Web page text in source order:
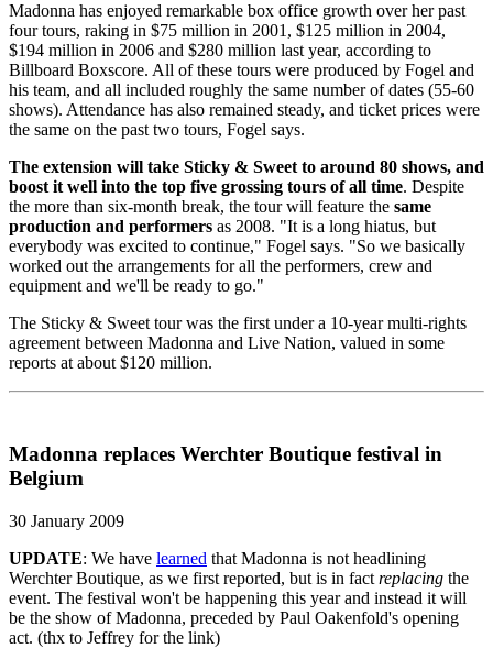
Madonna has enjoyed remarkable box office growth over her past
four tours, raking in $75 million in 2001, $125 million in 2004,
$194 million in 2006 and $280 million last year, according to
Billboard Boxscore. All of these tours were produced by Fogel and
his team, and all included roughly the same number of dates (55-60
shows). Attendance has also remained steady, and ticket prices were
the same on the past two tours, Fogel says.
The extension will take Sticky & Sweet to around 80 shows, and
boost it well into the top five grossing tours of all time. Despite
the more than six-month break, the tour will feature the same
production and performers as 2008. "It is a long hiatus, but
everybody was excited to continue," Fogel says. "So we basically
worked out the arrangements for all the performers, crew and
equipment and we'll be ready to go."
The Sticky & Sweet tour was the first under a 10-year multi-rights
agreement between Madonna and Live Nation, valued in some
reports at about $120 million.
Madonna replaces Werchter Boutique festival in
Belgium
30 January 2009
UPDATE: We have learned that Madonna is not headlining
Werchter Boutique, as we first reported, but is in fact replacing the
event. The festival won't be happening this year and instead it will
be the show of Madonna, preceded by Paul Oakenfold's opening
act. (thx to Jeffrey for the link)